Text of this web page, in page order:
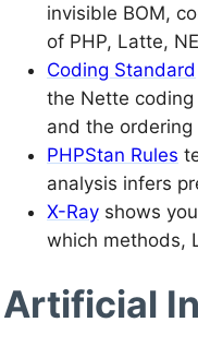
invisible BOM,
of PHP, Latte,
Coding Standard
the Nette
and the
PHPStan Rules
analysis infers
X-Ray shows
which methods,
Artificial